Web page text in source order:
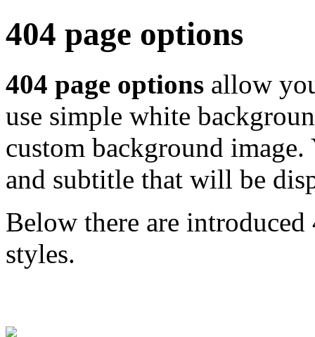
404 page options
404 page options allow
use simple white
custom background
and subtitle that will be
Below there are
styles.